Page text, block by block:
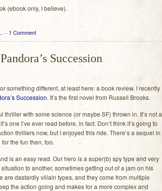
(ebook only, I believe).
– 1 Comment
Succession
something different, at least here: a book review. I recently
Succession. It’s the first novel from Russell Brooks.
thriller with some science (or maybe SF) thrown in. It’s not a
one I’ve ever read before, in fact. Don’t think it’s going to
thrillers now, but I enjoyed this ride. There’s a sequel in
the fun then, too.
is an easy read. Our hero is a super(b) spy type and very
to another, sometimes getting out of a jam on his
are dastardly villain types, and they come from multiple
the action going and makes for a more complex and